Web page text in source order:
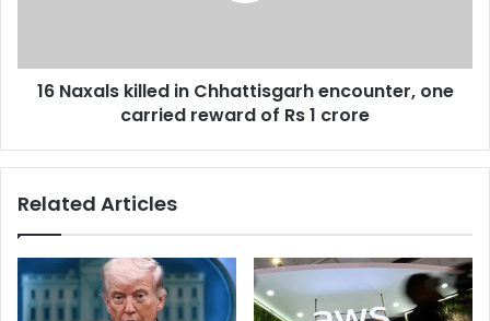
e
D
R
k
h
16 Naxals killed in Chhattisgarh encounter, one
carried reward of Rs 1 crore
Related Articles